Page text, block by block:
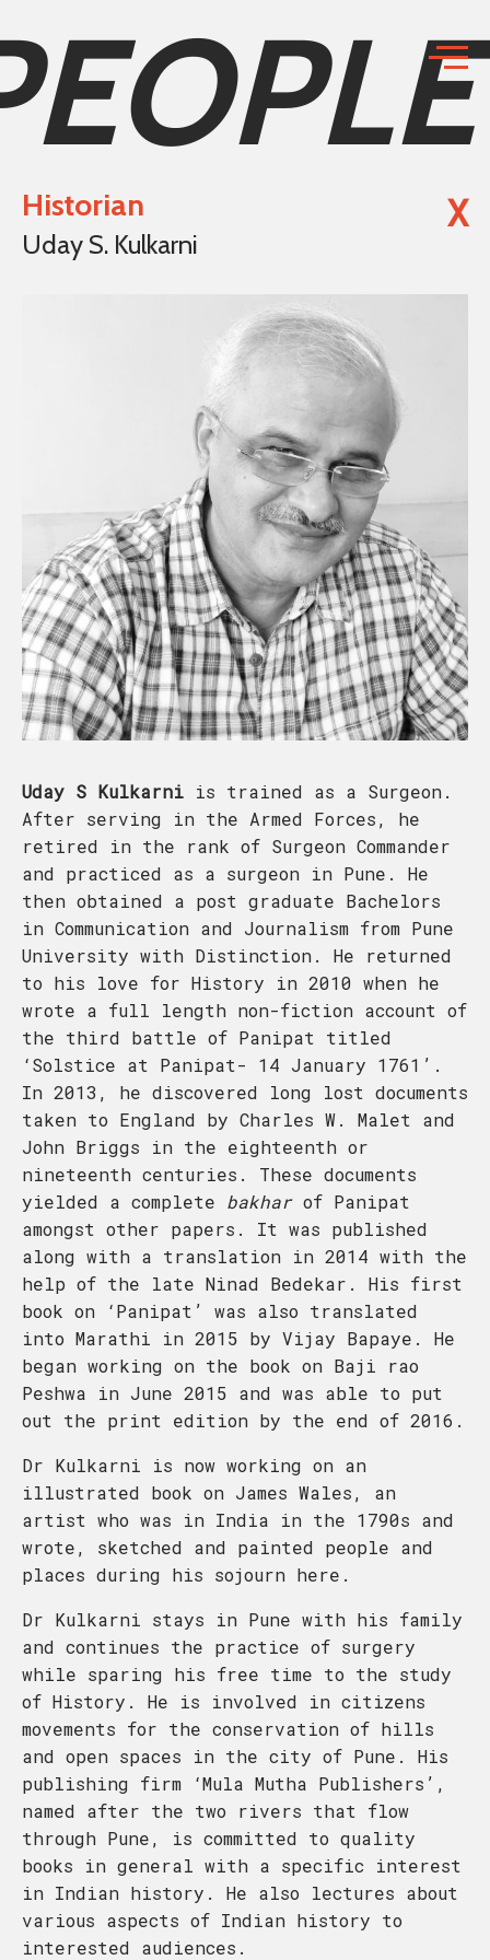
Historian
Uday S. Kulkarni
X
Uday S Kulkarni is trained as a Surgeon.
After serving in the Armed Forces, he
retired in the rank of Surgeon Commander
and practiced as a surgeon in Pune. He
then obtained a post graduate Bachelors
in Communication and Journalism from Pune
University with Distinction. He returned
to his love for History in 2010 when he
wrote a full length non-fiction account of
the third battle of Panipat titled
‘Solstice at Panipat- 14 January 1761’.
In 2013, he discovered long lost documents
taken to England by Charles W. Malet and
John Briggs in the eighteenth or
nineteenth centuries. These documents
yielded a complete bakharof Panipat
amongst other papers. It was published
along with a translation in 2014 with the
help of the late Ninad Bedekar. His first
book on ‘Panipat’ was also translated
into Marathi in 2015 by Vijay Bapaye. He
began working on the book on Baji rao
Peshwa in June 2015 and was able to put
out the print edition by the end of 2016.
Dr Kulkarni is now working on an
illustrated book on James Wales, an
artist who was in India in the 1790s and
wrote, sketched and painted people and
places during his sojourn here.
Dr Kulkarni stays in Pune with his family
and continues the practice of surgery
while sparing his free time to the study
of History. He is involved in citizens
movements for the conservation of hills
and open spaces in the city of Pune. His
publishing firm ‘Mula Mutha Publishers’,
named after the two rivers that flow
through Pune, is committed to quality
books in general with a specific interest
in Indian history. He also lectures about
various aspects of Indian history to
interested audiences.